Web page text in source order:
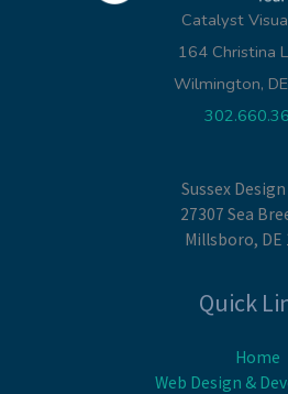
Catalyst
164 Christina
Wilmington,
Sussex
27307 Sea
Millsboro, DE
Quick
Home
Web Design &